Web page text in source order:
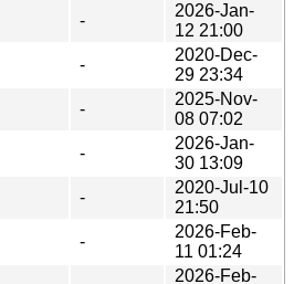
-
2026-Jan-
12 21:00
-
2020-Dec-
29 23:34
-
2025-Nov-
08 07:02
-
2026-Jan-
30 13:09
-
2020-Jul-10
21:50
-
2026-Feb-
11 01:24
2026-Feb-